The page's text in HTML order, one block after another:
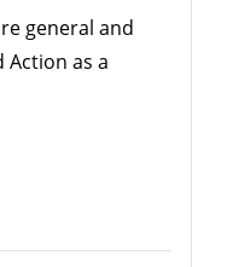
general and
Action as a